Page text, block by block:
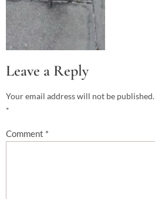
Leave a Reply
Your email address will not be published.
*
Comment *